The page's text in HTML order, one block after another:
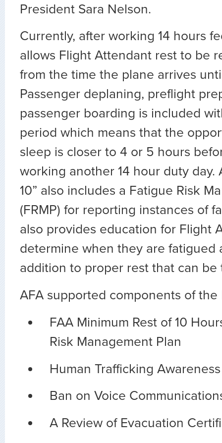
President Sara Nelson.
Currently, after working 14 hours
allows Flight Attendant rest to be
from the time the plane arrives
Passenger deplaning, preflight
passenger boarding is included
period which means that the
sleep is closer to 4 or 5 hours
working another 14 hour duty day.
10” also includes a Fatigue Risk
(FRMP) for reporting instances of
also provides education for Flight
determine when they are fatigued
addition to proper rest that can be
AFA supported components of
FAA Minimum Rest of 10
Risk Management Plan
Human Trafficking
Ban on Voice
A Review of Evacuation